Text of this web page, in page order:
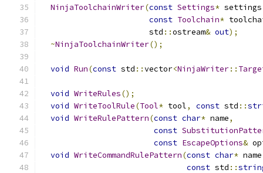
NinjaToolchainWriter(const Settings* settings
const Toolchain*
                       std
::ostream& out);
~NinjaToolchainWriter();
void Run(const std ::vector<NinjaWriter::
void WriteRules();
void WriteToolRule(Tool* tool, const std ::
void WriteRulePattern(const char* name,
const
const EscapeOptions&
void WriteCommandRulePattern(const char* name
const std ::